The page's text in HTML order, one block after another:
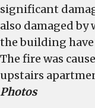
significant
also damaged
the building
The fire was
upstairs
Photos